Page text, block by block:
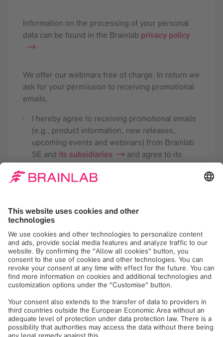
Information on the processing of your personal
data can be found in the Brainlab privacy policy
We offer our webinars free of charge. In return we
ask for your permission to receiving promotional
emails.
I hereby agree to receiving promotional emails
(e.g., product information, new releases,
upcoming events and webinars) from Brainlab
SE and its subsidiaries
and agree to its
analysis for the purpose of tailoring future
newsletters according to my interests. This
Brainlabprivacy policy .
Register